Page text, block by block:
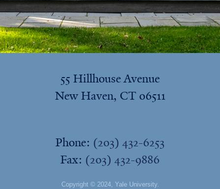
55 Hillhouse Avenue
New Haven, CT 06511
Phone: (203) 432-6253
Fax: (203) 432-9886
Copyright © 2024, Yale University.